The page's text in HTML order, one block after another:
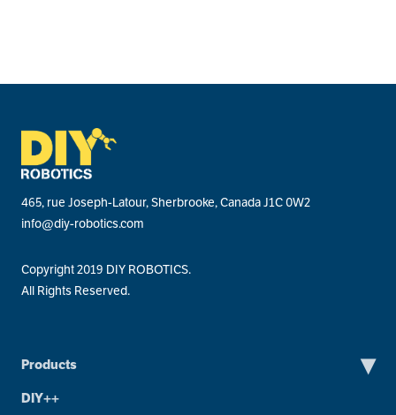
465, rue Joseph-Latour, Sherbrooke, Canada J1C 0W2
info@diy-robotics.com
Copyright 2019 DIY ROBOTICS.
All Rights Reserved.
Products ▾
DIY++